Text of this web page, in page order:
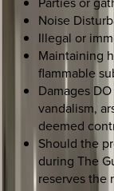
Noise
Illegal or
Maintaining
flammable
Damages
vandalism,
deemed
Should the
during The
reserves the